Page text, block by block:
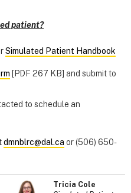
patient?
Simulated Patient Handbook
[PDF 267 KB] and submit to
to schedule an
dmnblrc@dal.ca or (506) 650-
Tricia Cole